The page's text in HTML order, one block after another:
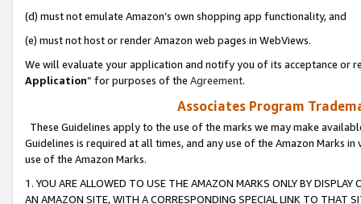
(d) must not emulate Amazon’s own shopping app functionality, and
(e) must not host or render Amazon web pages in WebViews.
We will evaluate your application and notify you of its acceptance or
Application” for purposes of the Agreement.
Associates Program
These Guidelines apply to the use of the marks we may make
Guidelines is required at all times, and any use of the Amazon Marks
use of the Amazon Marks.
1. YOU ARE ALLOWED TO USE THE AMAZON MARKS ONLY BY
AN AMAZON SITE, WITH A CORRESPONDING SPECIAL LINK TO THAT